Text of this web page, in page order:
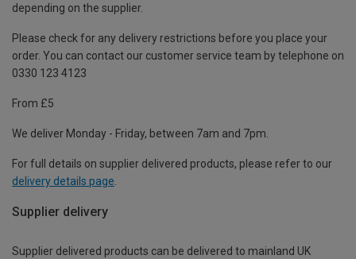
depending on the supplier.
Please check for any delivery restrictions before you place your
order. You can contact our customer service team by telephone on
0330 123 4123
From £5
We deliver Monday - Friday, between 7am and 7pm.
For full details on supplier delivered products, please refer to our
delivery details page
Supplier delivery
Supplier delivered products can be delivered to mainland UK